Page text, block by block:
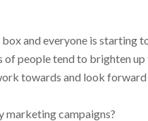
and everyone is starting
of people tend to brighten
towards and look
marketing campaigns?